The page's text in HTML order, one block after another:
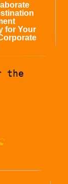
for Your
the